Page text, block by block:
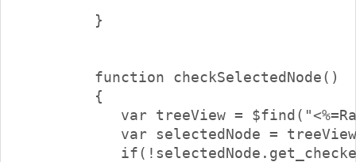
        }
        function checkSelectedNode()
        {
var treeView =
var selectedNode =